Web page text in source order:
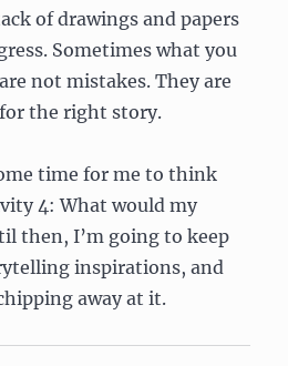
of drawings and papers
Sometimes what you
not mistakes. They are
the right story.
time for me to think
4: What would my
then, I’m going to keep
inspirations, and
away at it.